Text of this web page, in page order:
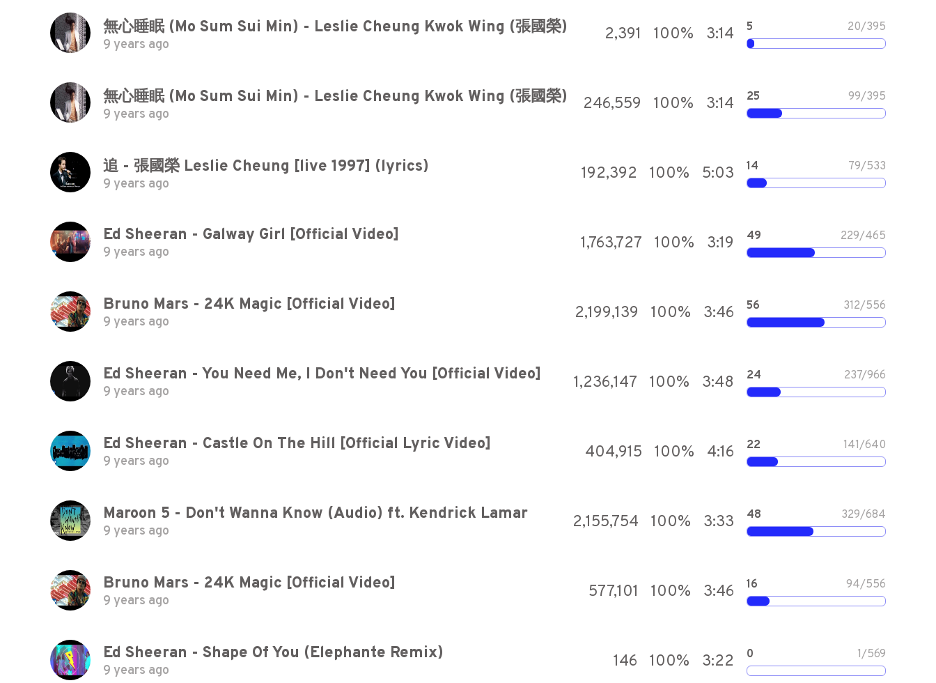
無心睡眠 (Mo Sum Sui Min) - Leslie Cheung Kwok Wing (張國榮)
9 years ago
2,391 100% 3:14 5 20/395
無心睡眠 (Mo Sum Sui Min) - Leslie Cheung Kwok Wing (張國榮)
9 years ago
246,559 100% 3:14 25 99/395
追 - 張國榮 Leslie Cheung [live 1997] (lyrics)
9 years ago
192,392 100% 5:03 14 79/533
Ed Sheeran - Galway Girl [Official Video]
9 years ago 1,763,727 100% 3:19 49 229/465
Bruno Mars - 24K Magic [Official Video]
9 years ago 2,199,139 100% 3:46 56 312/556
Ed Sheeran - You Need Me, I Don't Need You [Official Video]
9 years ago 1,236,147 100% 3:48 24 237/966
Ed Sheeran - Castle On The Hill [Official Lyric Video]
9 years ago 404,915 100% 4:16 22 141/640
Maroon 5 - Don't Wanna Know (Audio) ft. Kendrick Lamar
9 years ago 2,155,754 100% 3:33 48 329/684
Bruno Mars - 24K Magic [Official Video]
9 years ago 577,101 100% 3:46 16 94/556
Ed Sheeran - Shape Of You (Elephante Remix)
9 years ago 146 100% 3:22 0 1/569